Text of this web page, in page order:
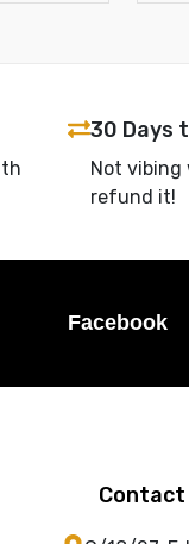
30 Days
Not vibing
refund it!
Facebook
Contact